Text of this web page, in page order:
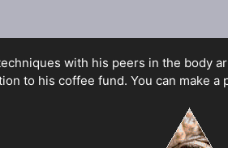
with his peers in the body
to his coffee fund. You can make